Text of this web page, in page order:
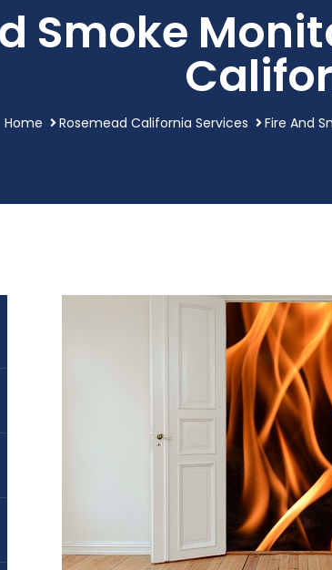
Smoke
Home Rosemead California Services Fire And